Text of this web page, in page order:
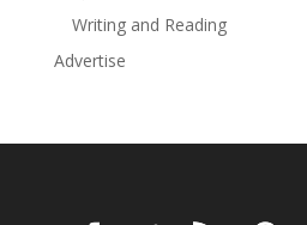
Writing and Reading
Advertise